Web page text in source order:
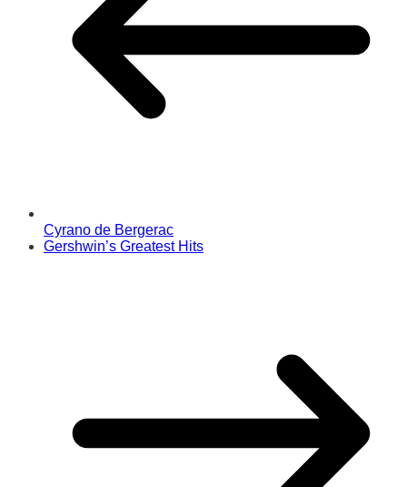
Cyrano de Bergerac
Gershwin’s Greatest Hits